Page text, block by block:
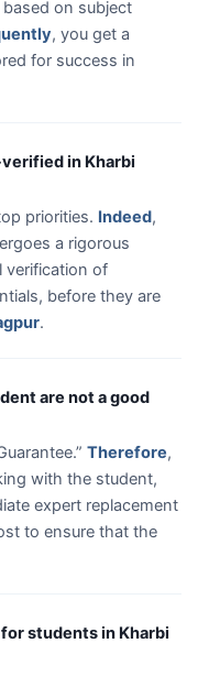
on subject
, you get a
for success in
in Kharbi
priorities. Indeed,
a rigorous
verification of
before they are
.
are not a good
Therefore,
with the student,
expert replacement
to ensure that the
students in Kharbi